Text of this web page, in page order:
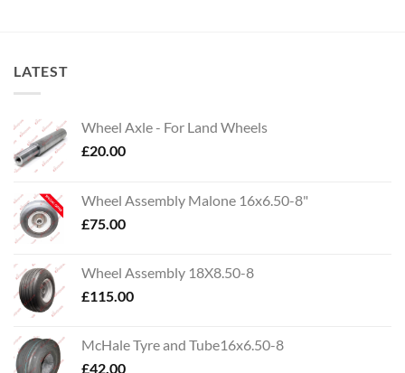
LATEST
Wheel Axle - For Land Wheels
£20.00
Wheel Assembly Malone 16x6.50-8"
£75.00
Wheel Assembly 18X8.50-8
£115.00
McHale Tyre and Tube16x6.50-8
£42.00